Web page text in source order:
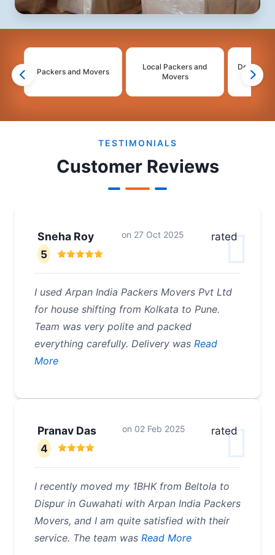
Packers and Movers
Local Packers and
Movers
Domestic
TESTIMONIALS
Customer Reviews
Sneha Roy on 27 Oct 2025
rated
5
I used Arpan India Packers Movers Pvt Ltd
for house shifting from Kolkata to Pune.
Team was very polite and packed
everything carefully. Delivery was Read
More
Pranav Das on 02 Feb 2025
rated
4
I recently moved my 1BHK from Beltola to
Dispur in Guwahati with Arpan India Packers
Movers, and I am quite satisfied with their
service. The team was Read More